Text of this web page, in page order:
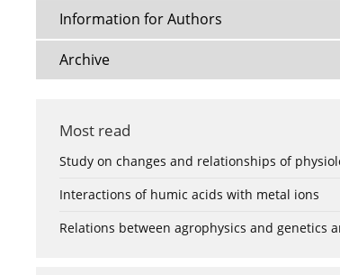
Information for Authors
Archive
Most read
Study on changes and relationships of
Interactions of humic acids with metal ions
Relations between agrophysics and genetics